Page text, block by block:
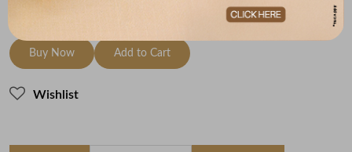
Check
Buy Now Add to Cart
Wishlist